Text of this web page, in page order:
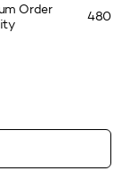
Order
480